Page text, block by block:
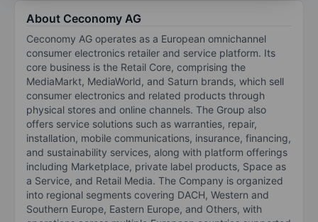
About Ceconomy AG
Ceconomy AG operates as a European omnichannel
consumer electronics retailer and service platform. Its
core business is the Retail Core, comprising the
MediaMarkt, MediaWorld, and Saturn brands, which sell
consumer electronics and related products through
physical stores and online channels. The Group also
offers service solutions such as warranties, repair,
installation, mobile communications, insurance, financing,
and sustainability services, along with platform offerings
including Marketplace, private label products, Space as
a Service, and Retail Media. The Company is organized
into regional segments covering DACH, Western and
Southern Europe, Eastern Europe, and Others, with